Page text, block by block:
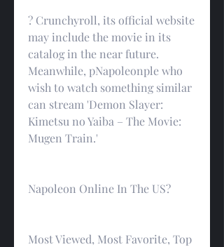
? Crunchyroll, its official website
may include the movie in its
catalog in the near future.
Meanwhile, pNapoleonple who
wish to watch something similar
can stream 'Demon Slayer:
Kimetsu no Yaiba – The Movie:
Mugen Train.'
Napoleon Online In The US?
Most Viewed, Most Favorite, Top